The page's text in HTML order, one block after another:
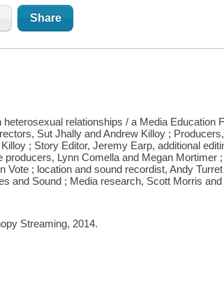
Share
relationships / a Media Education
Sut Jhally and Andrew Killoy ;
; Story Editor, Jeremy Earp, additional
Lynn Comella and Megan Mortimer
Vote ; location and sound recordist, Andy
and Sound ; Media research, Scott Morris and
Streaming, 2014.